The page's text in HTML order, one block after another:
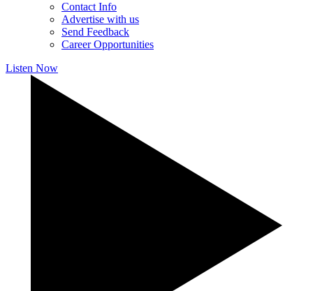
Contact Info
Advertise with us
Send Feedback
Career Opportunities
Listen Now